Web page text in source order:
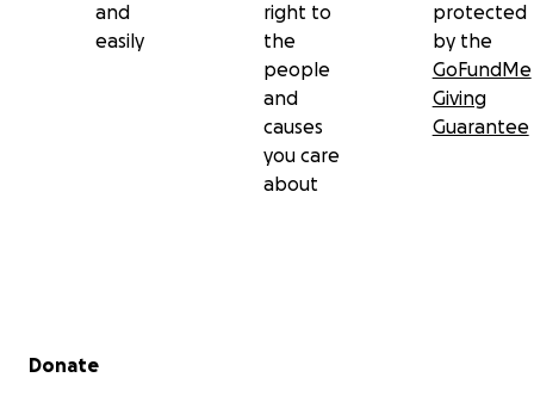
and
easily
right to
the
people
and
causes
you care
about
protected
by the
GoFundMe
Giving
Guarantee
Secondary menu
Donate